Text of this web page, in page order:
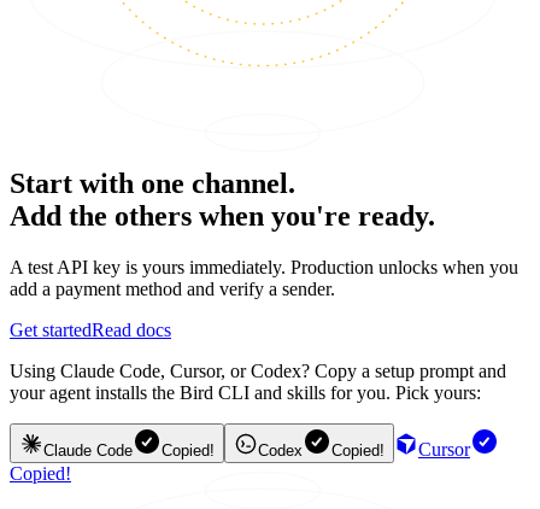
Start with one channel.
Add the others when you're ready.
A test API key is yours immediately. Production unlocks when you
add a payment method and verify a sender.
Get startedRead docs
Using Claude Code, Cursor, or Codex? Copy a setup prompt and
your agent installs the Bird CLI and skills for you. Pick yours:
Claude Code Copied! Codex Copied!
Cursor
Copied!